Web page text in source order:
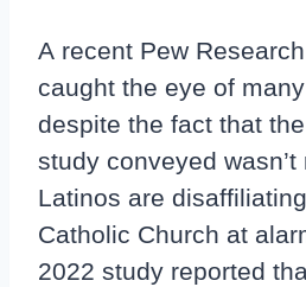
A recent Pew
caught the eye of
despite the fact that
study conveyed wasn’t
Latinos are
Catholic Church at
2022 study reported